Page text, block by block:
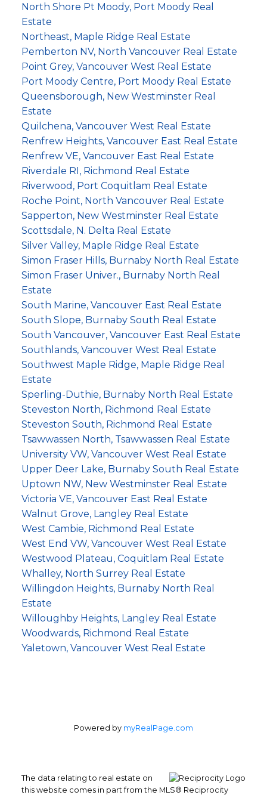
North Shore Pt Moody, Port Moody Real
Estate
Northeast, Maple Ridge Real Estate
Pemberton NV, North Vancouver Real Estate
Point Grey, Vancouver West Real Estate
Port Moody Centre, Port Moody Real Estate
Queensborough, New Westminster Real
Estate
Quilchena, Vancouver West Real Estate
Renfrew Heights, Vancouver East Real Estate
Renfrew VE, Vancouver East Real Estate
Riverdale RI, Richmond Real Estate
Riverwood, Port Coquitlam Real Estate
Roche Point, North Vancouver Real Estate
Sapperton, New Westminster Real Estate
Scottsdale, N. Delta Real Estate
Silver Valley, Maple Ridge Real Estate
Simon Fraser Hills, Burnaby North Real Estate
Simon Fraser Univer., Burnaby North Real
Estate
South Marine, Vancouver East Real Estate
South Slope, Burnaby South Real Estate
South Vancouver, Vancouver East Real Estate
Southlands, Vancouver West Real Estate
Southwest Maple Ridge, Maple Ridge Real
Estate
Sperling-Duthie, Burnaby North Real Estate
Steveston North, Richmond Real Estate
Steveston South, Richmond Real Estate
Tsawwassen North, Tsawwassen Real Estate
University VW, Vancouver West Real Estate
Upper Deer Lake, Burnaby South Real Estate
Uptown NW, New Westminster Real Estate
Victoria VE, Vancouver East Real Estate
Walnut Grove, Langley Real Estate
West Cambie, Richmond Real Estate
West End VW, Vancouver West Real Estate
Westwood Plateau, Coquitlam Real Estate
Whalley, North Surrey Real Estate
Willingdon Heights, Burnaby North Real
Estate
Willoughby Heights, Langley Real Estate
Woodwards, Richmond Real Estate
Yaletown, Vancouver West Real Estate
Powered by myRealPage.com
The data relating to real estate on
this website comes in part from the MLS® Reciprocity